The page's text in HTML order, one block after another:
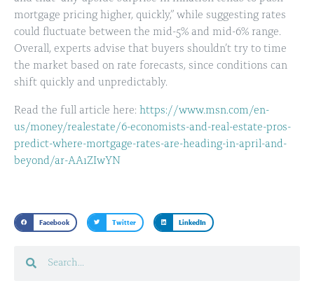
mortgage pricing higher, quickly,” while suggesting rates
could fluctuate between the mid-5% and mid-6% range.
Overall, experts advise that buyers shouldn’t try to time
the market based on rate forecasts, since conditions can
shift quickly and unpredictably.
Read the full article here: https://www.msn.com/en-
us/money/realestate/6-economists-and-real-estate-pros-
predict-where-mortgage-rates-are-heading-in-april-and-
beyond/ar-AA1ZIwYN
Facebook Twitter LinkedIn